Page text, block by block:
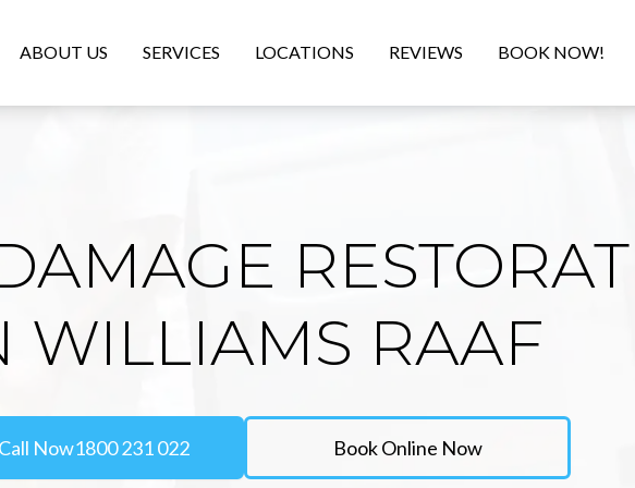
ABOUT US SERVICES LOCATIONS REVIEWS BOOK NOW!
WILLIAMS RAAF
Call Now1800 231 022 Book Online Now